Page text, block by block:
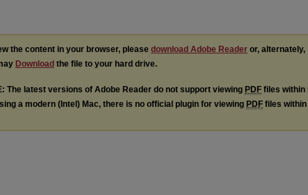
the content in your browser, please download Adobe Reader or, alternately,
Download the file to your hard drive.
The latest versions of Adobe Reader do not support viewing PDF files within
a modern (Intel) Mac, there is no official plugin for viewing PDF files